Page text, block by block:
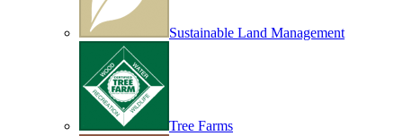
Sustainable Land Management
Tree Farms